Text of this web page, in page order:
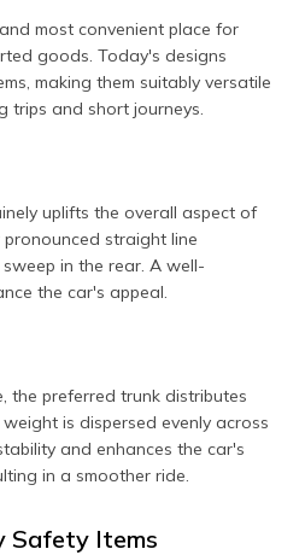
most convenient place for
goods. Today's designs
making them suitably versatile
trips and short journeys.
uplifts the overall aspect of
straight line
in the rear. A well-
the car's appeal.
the preferred trunk distributes
is dispersed evenly across
and enhances the car's
in a smoother ride.
Safety Items